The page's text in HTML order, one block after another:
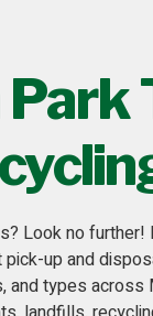
Look no further!
up and
types across